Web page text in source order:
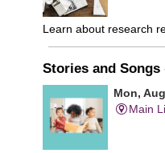
Learn about research
Stories and Songs
Mon,
Main